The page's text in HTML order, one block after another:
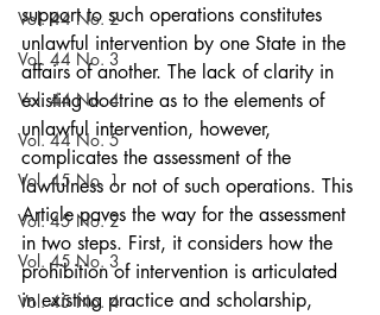
Vol. 44 No. 2
Vol. 44 No. 3
Vol. 44 No. 4
Vol. 44 No. 5
Vol. 45 No. 1
Vol. 45 No. 2
Vol. 45 No. 3
Vol. 45 No. 4
support to such operations constitutes
unlawful intervention by one State in the
affairs of another. The lack of clarity in
existing doctrine as to the elements of
unlawful intervention, however,
complicates the assessment of the
lawfulness or not of such operations. This
Article paves the way for the assessment
in two steps. First, it considers how the
prohibition of intervention is articulated
in existing practice and scholarship,